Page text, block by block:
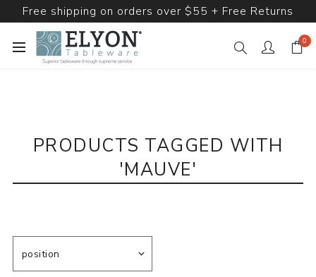
Free shipping on orders over $55 + Free Returns
0
PRODUCTS TAGGED WITH
'MAUVE'